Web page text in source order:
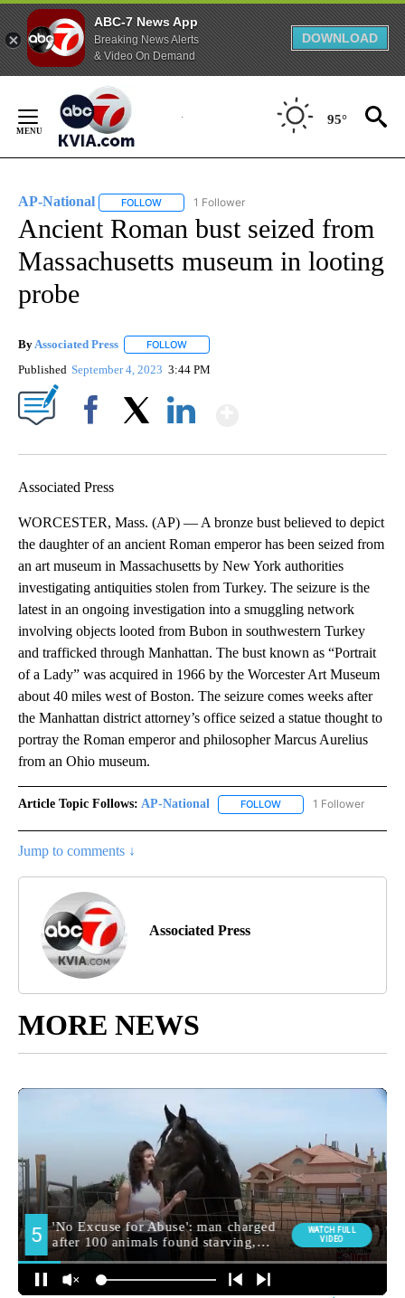
ABC-7 News App
Breaking News Alerts
& Video On Demand
DOWNLOAD
Content
95°
AP-National FOLLOW FOLLOW "AP-NATIONAL" TO RECEIVE
1 Follower
Ancient Roman bust seized from
Massachusetts museum in looting
probe
ByAssociated Press FOLLOW
Published September 4, 2023 3:44 PM
Associated Press
WORCESTER, Mass. (AP) — A bronze bust believed to depict
the daughter of an ancient Roman emperor has been seized from
an art museum in Massachusetts by New York authorities
investigating antiquities stolen from Turkey. The seizure is the
latest in an ongoing investigation into a smuggling network
involving objects looted from Bubon in southwestern Turkey
and trafficked through Manhattan. The bust known as “Portrait
of a Lady” was acquired in 1966 by the Worcester Art Museum
about 40 miles west of Boston. The seizure comes weeks after
the Manhattan district attorney’s office seized a statue thought to
portray the Roman emperor and philosopher Marcus Aurelius
from an Ohio museum.
Article Topic Follows: AP-National FOLLOW FOLLOW "AP-
1 Follower
Jump to comments ↓
Associated Press
MORE NEWS